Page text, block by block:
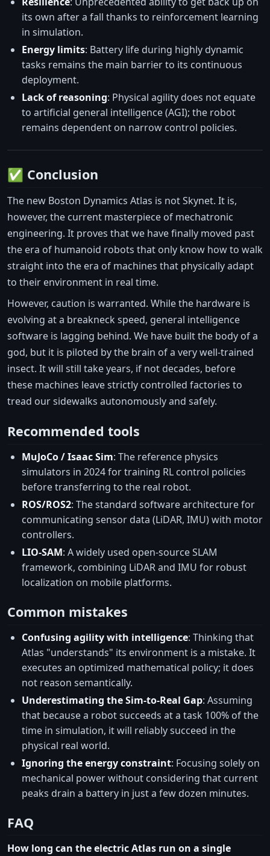
its own after a fall thanks to reinforcement learning
in simulation.
Energy limits: Battery life during highly dynamic
tasks remains the main barrier to its continuous
deployment.
Lack of reasoning: Physical agility does not equate
to artificial general intelligence (AGI); the robot
remains dependent on narrow control policies.
✅ Conclusion
The new Boston Dynamics Atlas is not Skynet. It is,
however, the current masterpiece of mechatronic
engineering. It proves that we have finally moved past
the era of humanoid robots that only know how to walk
straight into the era of machines that physically adapt
to their environment in real time.
However, caution is warranted. While the hardware is
evolving at a breakneck speed, general intelligence
software is lagging behind. We have built the body of a
god, but it is piloted by the brain of a very well-trained
insect. It will still take years, if not decades, before
these machines leave strictly controlled factories to
tread our sidewalks autonomously and safely.
Recommended tools
MuJoCo / Isaac Sim: The reference physics
simulators in 2024 for training RL control policies
before transferring to the real robot.
ROS/ROS2: The standard software architecture for
communicating sensor data (LiDAR, IMU) with motor
controllers.
LIO-SAM: A widely used open-source SLAM
framework, combining LiDAR and IMU for robust
localization on mobile platforms.
Common mistakes
Confusing agility with intelligence: Thinking that
Atlas "understands" its environment is a mistake. It
executes an optimized mathematical policy; it does
not reason semantically.
Underestimating the Sim-to-Real Gap: Assuming
that because a robot succeeds at a task 100% of the
time in simulation, it will reliably succeed in the
physical real world.
Ignoring the energy constraint: Focusing solely on
mechanical power without considering that current
peaks drain a battery in just a few dozen minutes.
FAQ
How long can the electric Atlas run on a single